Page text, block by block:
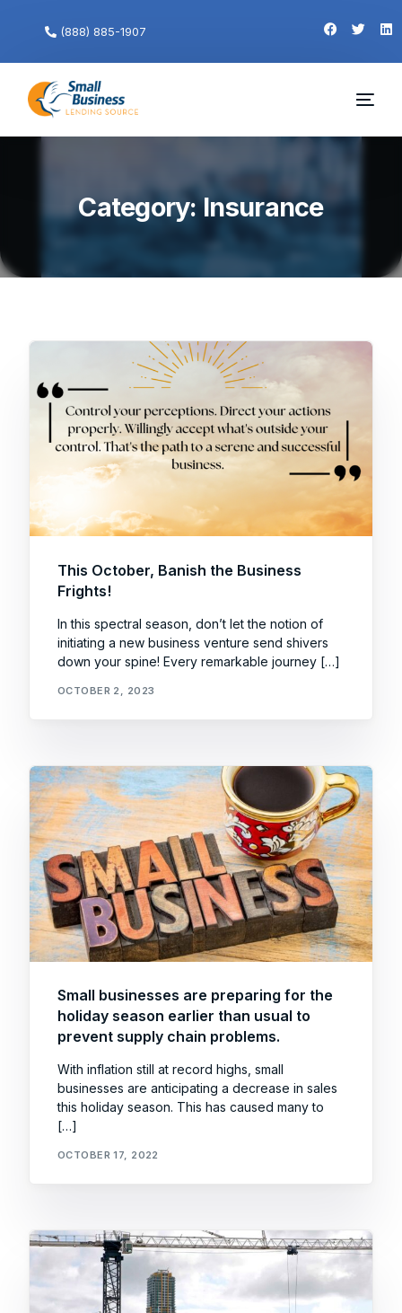
(888) 885-1907
Category:Insurance
This October, Banish the Business
Frights!
In this spectral season, don’t let the notion of
initiating a new business venture send shivers
down your spine! Every remarkable journey […]
OCTOBER 2, 2023
Small businesses are preparing for the
holiday season earlier than usual to
prevent supply chain problems.
With inflation still at record highs, small
businesses are anticipating a decrease in sales
this holiday season. This has caused many to
[…]
OCTOBER 17, 2022